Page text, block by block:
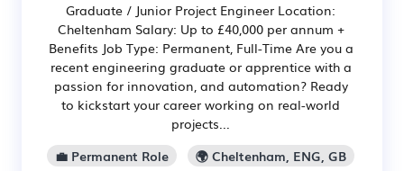
Graduate / Junior Project Engineer Location:
Cheltenham Salary: Up to £40,000 per annum +
Benefits Job Type: Permanent, Full-Time Are you a
recent engineering graduate or apprentice with a
passion for innovation, and automation? Ready
to kickstart your career working on real-world
projects...
💼 Permanent Role
🌍 Cheltenham, ENG, GB